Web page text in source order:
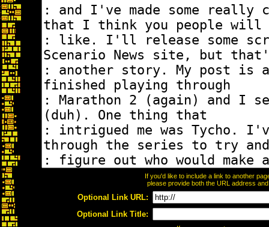
If you'd like to include a link to another
please provide both the URL address
Optional Link URL:
Optional Link Title: